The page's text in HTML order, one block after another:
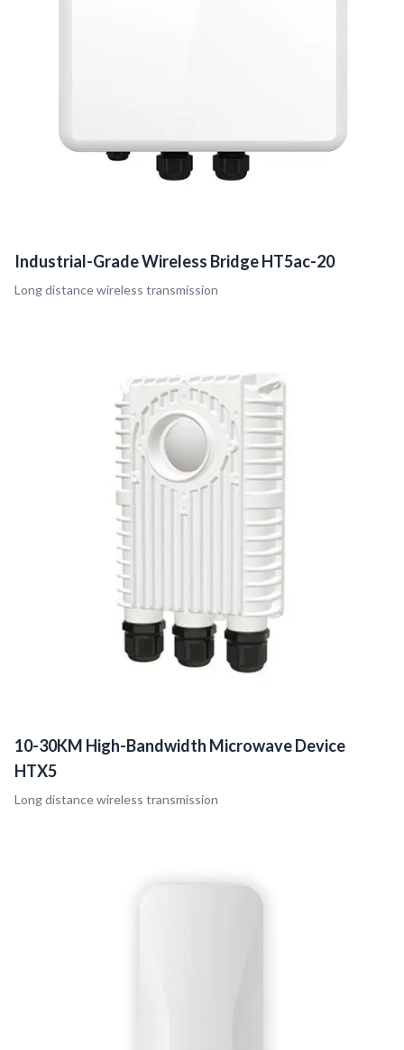
Industrial-Grade Wireless Bridge HT5ac-20
Long distance wireless transmission
10-30KM High-Bandwidth Microwave Device
HTX5
Long distance wireless transmission